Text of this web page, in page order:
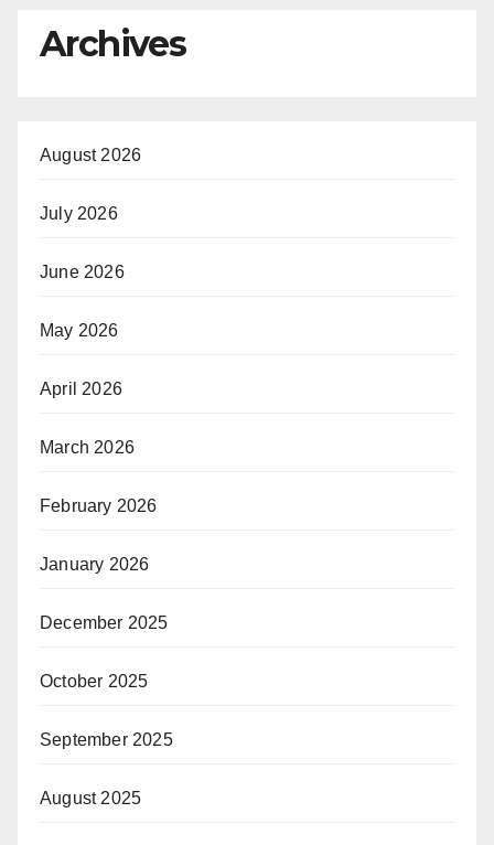
Archives
August 2026
July 2026
June 2026
May 2026
April 2026
March 2026
February 2026
January 2026
December 2025
October 2025
September 2025
August 2025